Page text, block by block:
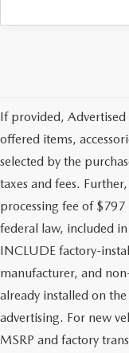
If provided, Advertised
offered items,
selected by the
taxes and fees.
processing fee of
federal law, included
INCLUDE factory-
manufacturer, and
already installed on
advertising. For new
MSRP and factory